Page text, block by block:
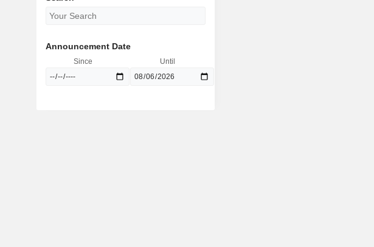
Announcement Date
Since Until